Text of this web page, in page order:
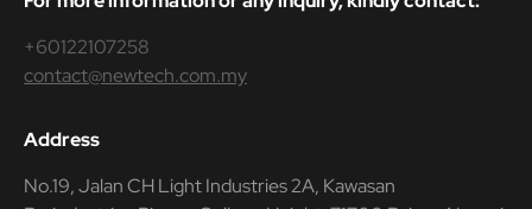
+60122107258
contact@newtech.com.my
Address
No.19, Jalan CH Light Industries 2A, Kawasan